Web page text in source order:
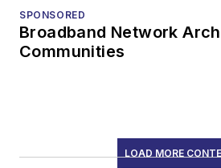
SPONSORED
Broadband Network
Communities
LOAD MORE